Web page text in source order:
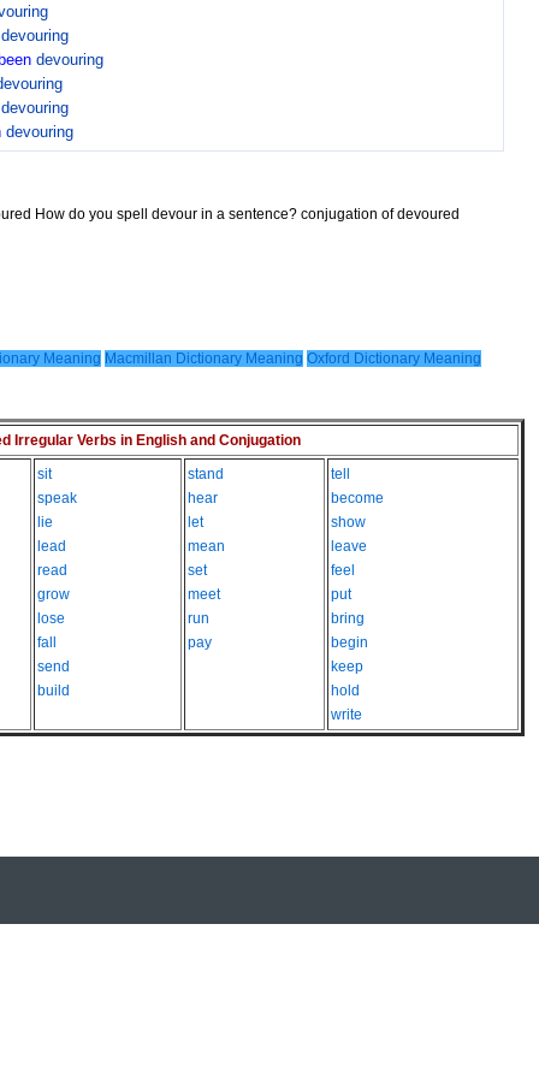
devouring
been devouring
devouring
devouring
How do you spell devour in a sentence? conjugation of devoured
Meaning Macmillan Dictionary Meaning Oxford Dictionary Meaning
Irregular Verbs in English and Conjugation
sit
speak
lie
lead
read
grow
lose
fall
send
build
stand
hear
let
mean
set
meet
run
pay
tell
become
show
leave
feel
put
bring
begin
keep
hold
write